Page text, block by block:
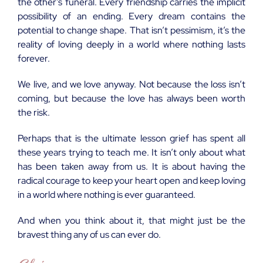
possibility of an ending. Every dream contains the
potential to change shape. That isn’t pessimism, it’s the
reality of loving deeply in a world where nothing lasts
forever.
We live, and we love anyway. Not because the loss isn’t
coming, but because the love has always been worth
the risk.
Perhaps that is the ultimate lesson grief has spent all
these years trying to teach me. It isn’t only about what
has been taken away from us. It is about having the
radical courage to keep your heart open and keep loving
in a world where nothing is ever guaranteed.
And when you think about it, that might just be the
bravest thing any of us can ever do.